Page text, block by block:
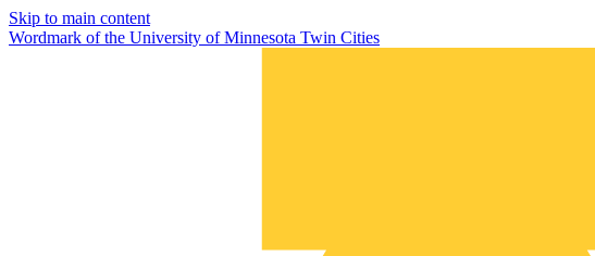
Skip to main content
Wordmark of the University of Minnesota Twin Cities